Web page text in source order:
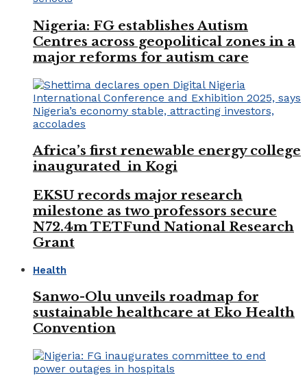
Nigeria: FG establishes Autism
Centres across geopolitical zones in a
major reforms for autism care
Africa’s first renewable energy college
inaugurated in Kogi
EKSU records major research
milestone as two professors secure
N72.4m TETFund National Research
Grant
Health
Sanwo-Olu unveils roadmap for
sustainable healthcare at Eko Health
Convention